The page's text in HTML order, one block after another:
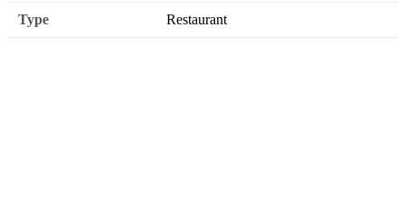
Type Restaurant